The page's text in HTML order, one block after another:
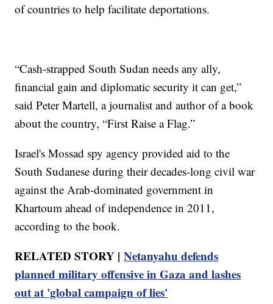
of countries to help facilitate deportations.
“Cash-strapped South Sudan needs any ally,
financial gain and diplomatic security it can get,”
said Peter Martell, a journalist and author of a book
about the country, “First Raise a Flag.”
Israel's Mossad spy agency provided aid to the
South Sudanese during their decades-long civil war
against the Arab-dominated government in
Khartoum ahead of independence in 2011,
according to the book.
RELATED STORY |Netanyahu defends
planned military offensive in Gaza and lashes
out at 'global campaign of lies'